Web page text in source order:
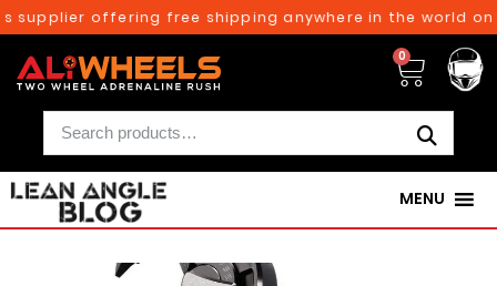
offering free shipping anywhere in the world on
0
MENU